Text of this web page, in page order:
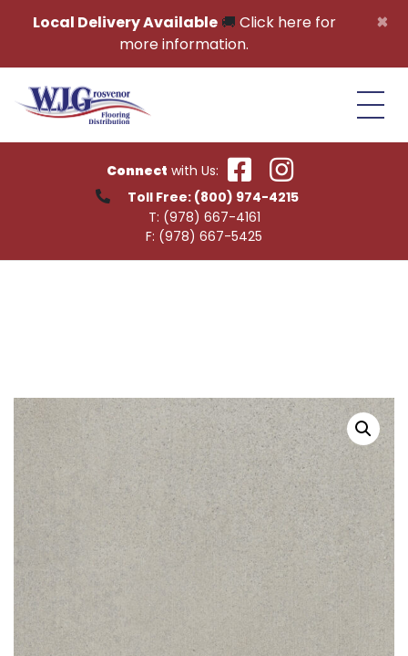
×
Local Delivery Available🚚 Click here for
more information.
Connect with Us:
Toll Free: (800) 974-4215
T: (978) 667-4161
F: (978) 667-5425